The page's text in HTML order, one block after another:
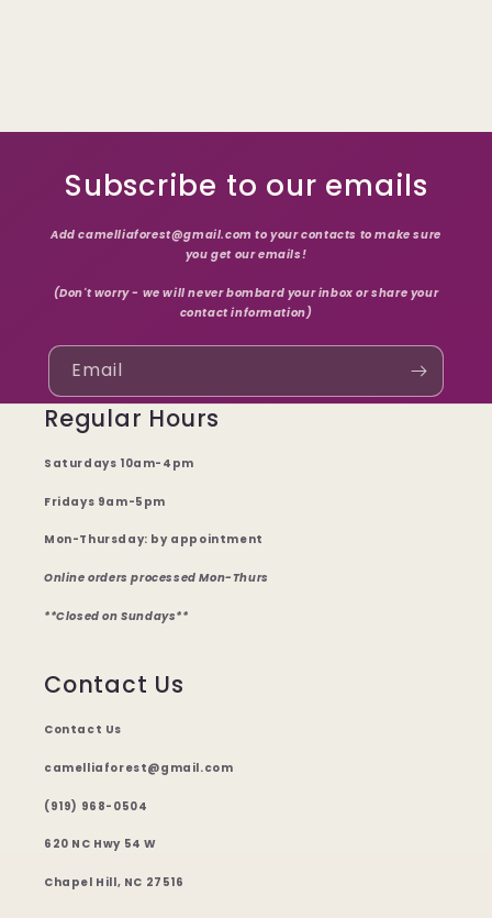
Subscribe to our emails
Add camelliaforest@gmail.com to your contacts to make sure
you get our emails!
(Don't worry - we will never bombard your inbox or share your
contact information)
Email
Regular Hours
Saturdays 10am-4pm
Fridays 9am-5pm
Mon-Thursday: by appointment
Online orders processed Mon-Thurs
**Closed on Sundays**
Contact Us
Contact Us
camelliaforest@gmail.com
(919) 968-0504
620 NC Hwy 54 W
Chapel Hill, NC 27516